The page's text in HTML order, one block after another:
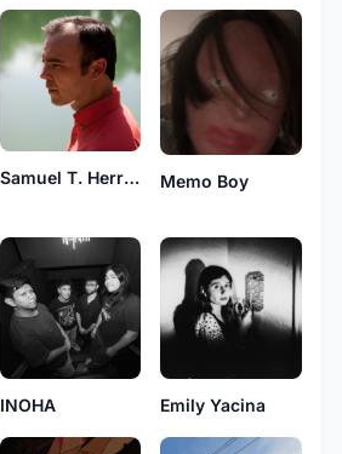
Samuel T. Herring Memo Boy
INOHA Emily Yacina